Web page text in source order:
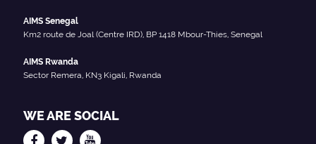
AIMS Senegal
Km2 route de Joal (Centre IRD), BP 1418 Mbour-Thies, Senegal
AIMS Rwanda
Sector Remera, KN3 Kigali, Rwanda
WE ARE SOCIAL